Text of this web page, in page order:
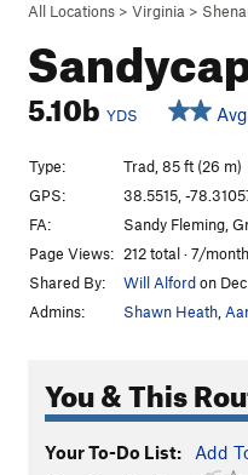
All Locations > Virginia >
5.10b YDS
Type:
Trad, 85 ft (26 m)
GPS:
38.5515, -
FA:
Sandy Fleming,
Page Views: 212 total · 7/month
Shared By:
Will Alfordon
Admins:
Shawn Heath
You & This
Your To-Do List: Add